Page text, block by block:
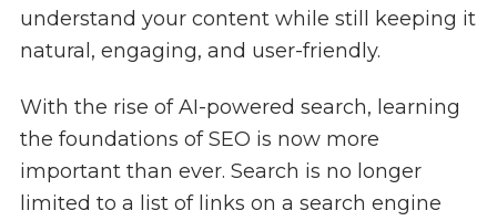
understand your content while still keeping it
natural, engaging, and user-friendly.
With the rise of AI-powered search, learning
the foundations of SEO is now more
important than ever. Search is no longer
limited to a list of links on a search engine